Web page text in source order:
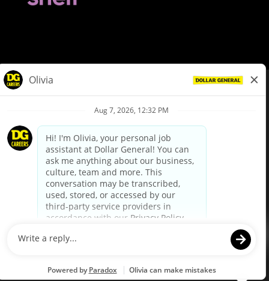
Privacy Policy
Your Privacy Choices
California Employee and Third Party Privacy Policy
Applicant Privacy Notice